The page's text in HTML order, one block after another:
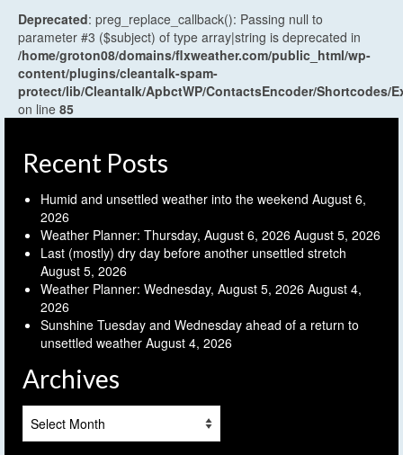
Deprecated: preg_replace_callback(): Passing null to
parameter #3 ($subject) of type array|string is deprecated in
/home/groton08/domains/flxweather.com/public_html/wp-
content/plugins/cleantalk-spam-
protect/lib/Cleantalk/ApbctWP/ContactsEncoder/Shortcodes/
on line 85
Recent Posts
Humid and unsettled weather into the weekend August 6,
2026
Weather Planner: Thursday, August 6, 2026 August 5, 2026
Last (mostly) dry day before another unsettled stretch
August 5, 2026
Weather Planner: Wednesday, August 5, 2026 August 4,
2026
Sunshine Tuesday and Wednesday ahead of a return to
unsettled weather August 4, 2026
Archives